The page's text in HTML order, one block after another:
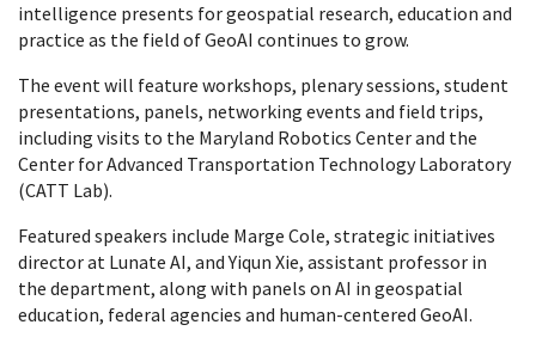
intelligence presents for geospatial research, education and
practice as the field of GeoAI continues to grow.
The event will feature workshops, plenary sessions, student
presentations, panels, networking events and field trips,
including visits to the Maryland Robotics Center and the
Center for Advanced Transportation Technology Laboratory
(CATT Lab).
Featured speakers include Marge Cole, strategic initiatives
director at Lunate AI, and Yiqun Xie, assistant professor in
the department, along with panels on AI in geospatial
education, federal agencies and human-centered GeoAI.